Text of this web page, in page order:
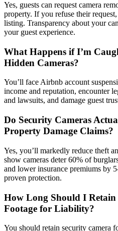
Yes, guests can request camera
property. If you refuse their
listing. Transparency about your
your guest experience.
What Happens if I’m
Hidden Cameras?
You’ll face Airbnb account
income and reputation, encounter
and lawsuits, and damage guest
Do Security Cameras
Property Damage Claims?
Yes, you’ll markedly reduce theft
show cameras deter 60% of
and lower insurance premiums by
proven protection.
How Long Should I Retain
Footage for Liability?
You should retain security camera